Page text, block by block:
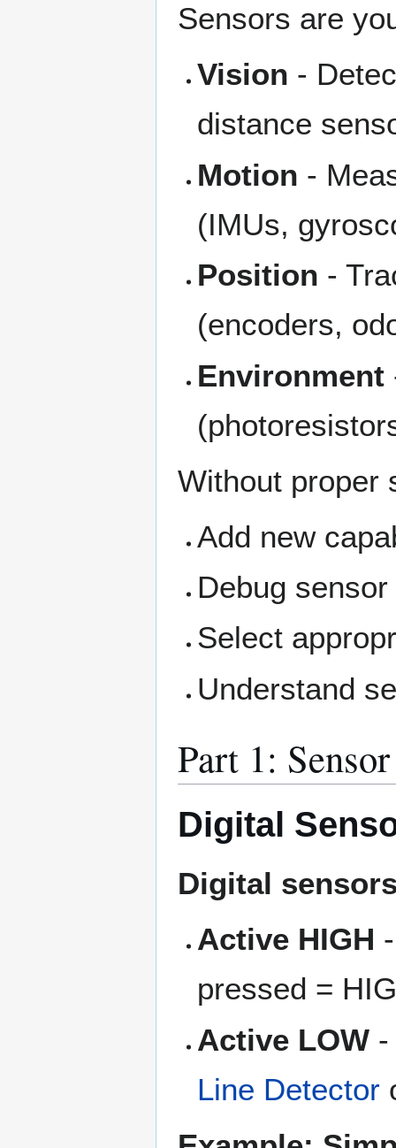
Sensors are
Vision -
distance
Motion -
(IMUs,
Position -
(encoders,
Environment
Without proper
Add new
Debug
Select
Understand
Part 1:
Digital
Digital
Active HIGH
pressed =
Active LOW -
Line Detector